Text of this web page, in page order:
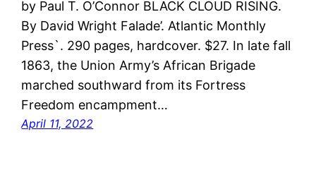
by Paul T. O’Connor BLACK CLOUD RISING.
By David Wright Falade’. Atlantic Monthly
Press`. 290 pages, hardcover. $27. In late fall
1863, the Union Army’s African Brigade
marched southward from its Fortress
Freedom encampment…
April 11, 2022